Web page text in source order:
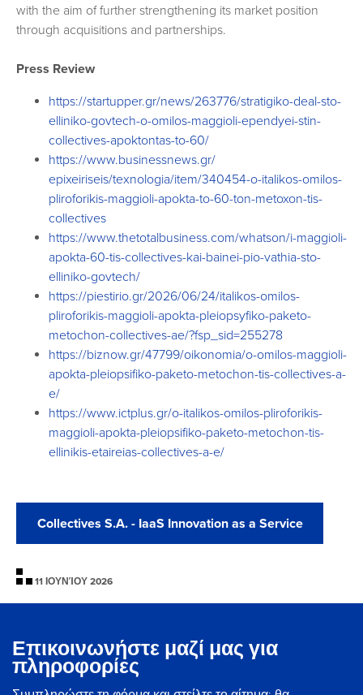
with the aim of further strengthening its market position
through acquisitions and partnerships.
Press Review
https://startupper.gr/news/263776/stratigiko-deal-sto-
elliniko-govtech-o-omilos-maggioli-ependyei-stin-
collectives-apoktontas-to-60/
https://www.businessnews.gr/
epixeiriseis/texnologia/item/340454-o-italikos-omilos-
pliroforikis-maggioli-apokta-to-60-ton-metoxon-tis-
collectives
https://www.thetotalbusiness.com/whatson/i-maggioli-
apokta-60-tis-collectives-kai-bainei-pio-vathia-sto-
elliniko-govtech/
https://piestirio.gr/2026/06/24/italikos-omilos-
pliroforikis-maggioli-apokta-pleiopsyfiko-paketo-
metochon-collectives-ae/?fsp_sid=255278
https://biznow.gr/47799/oikonomia/o-omilos-maggioli-
apokta-pleiopsifiko-paketo-metochon-tis-collectives-a-
e/
https://www.ictplus.gr/o-italikos-omilos-pliroforikis-
maggioli-apokta-pleiopsifiko-paketo-metochon-tis-
ellinikis-etaireias-collectives-a-e/
Collectives S.A. - IaaS Innovation as a Service
11 ΙΟΥΝΊΟΥ 2026
Επικοινωνήστε μαζί μας για
πληροφορίες